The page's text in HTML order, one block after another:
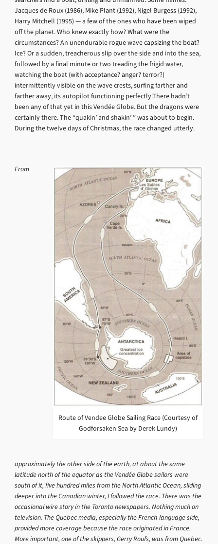
Jacques de Roux (1986), Mike Plant (1992), Nigel Burgess (1992),
Harry Mitchell (1995) — a few of the ones who have been wiped
off the planet. Who knew exactly how? What were the
circumstances? An unendurable rogue wave capsizing the boat?
Ice? Or a sudden, treacherous slip over the side and into the sea,
followed by a final minute or two treading the frigid water,
watching the boat (with acceptance? anger? terror?)
intermittently visible on the wave crests, surfing farther and
farther away, its autopilot functioning perfectly.There hadn’t
been any of that yet in this Vendée Globe. But the dragons were
certainly there. The “quakin’ and shakin’ ” was about to begin.
During the twelve days of Christmas, the race changed utterly.
Route of Vendee Globe Sailing Race (Courtesy of
Godforsaken Sea by Derek Lundy)
From
approximately the other side of the earth, at about the same
latitude north of the equator as the Vendée Globe sailors were
south of it, five hundred miles from the North Atlantic Ocean, sliding
deeper into the Canadian winter, I followed the race. There was the
occasional wire story in the Toronto newspapers. Nothing much on
television. The Quebec media, especially the French-language side,
provided more coverage because the race originated in France.
More important, one of the skippers, Gerry Roufs, was from Quebec.